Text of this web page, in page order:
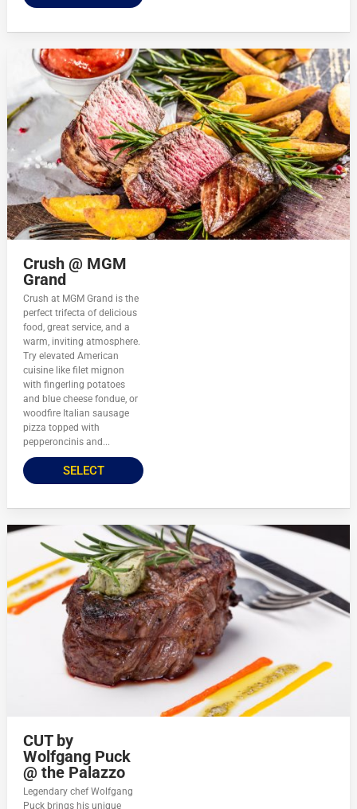
Crush @ MGM
Grand
Crush at MGM Grand is the
perfect trifecta of delicious
food, great service, and a
warm, inviting atmosphere.
Try elevated American
cuisine like filet mignon
with fingerling potatoes
and blue cheese fondue, or
woodfire Italian sausage
pizza topped with
pepperoncinis and...
SELECT
CUT by
Wolfgang Puck
@ the Palazzo
Legendary chef Wolfgang
Puck brings his unique